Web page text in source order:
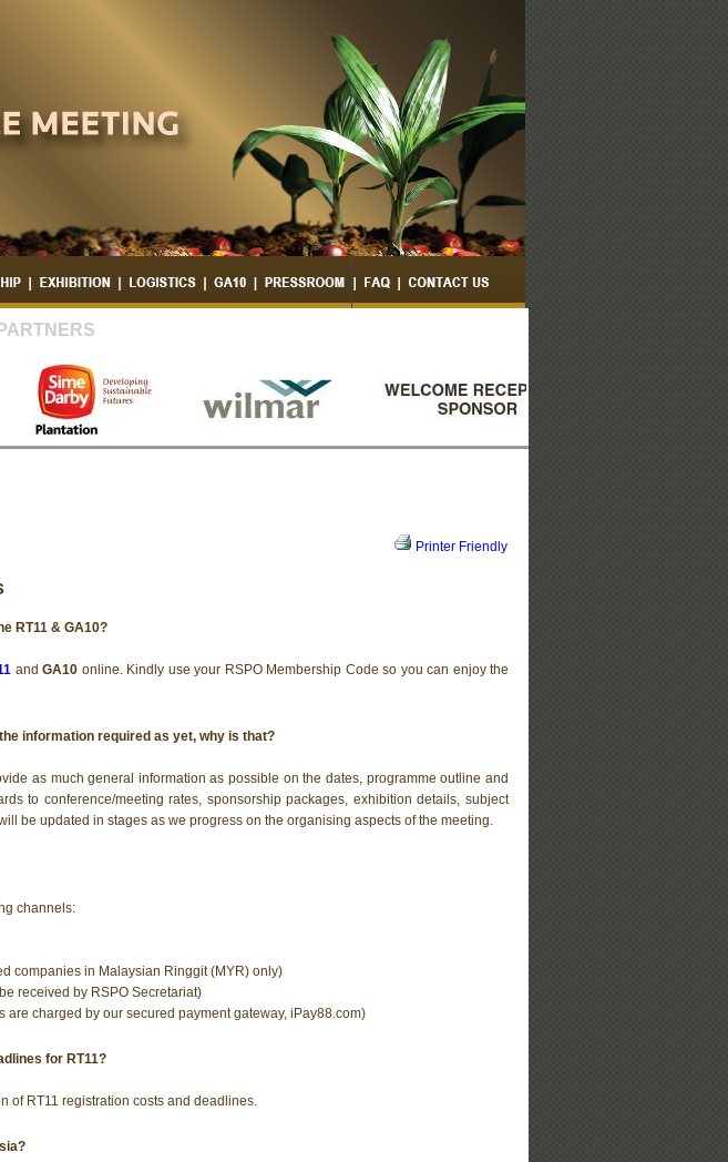
Printer Friendly
RT11 & GA10?
and GA10 online. Kindly use your RSPO Membership Code so you can enjoy the
information required as yet, why is that?
as much general information as possible on the dates, programme outline and
to conference/meeting rates, sponsorship packages, exhibition details, subject
be updated in stages as we progress on the organising aspects of the meeting.
channels:
companies in Malaysian Ringgit (MYR) only)
received by RSPO Secretariat)
are charged by our secured payment gateway, iPay88.com)
for RT11?
of RT11 registration costs and deadlines.